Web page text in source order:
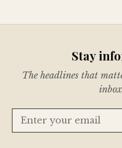
Stay
The headlines that